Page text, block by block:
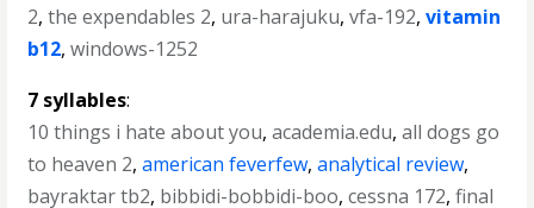
2,the expendables 2, ura-harajuku,vfa-192,vitamin
b12,windows-1252
7 syllables:
10 things i hate about you,academia.edu,all dogs go
to heaven 2,american feverfew,analytical review,
bayraktar tb2, bibbidi-bobbidi-boo,cessna 172,final